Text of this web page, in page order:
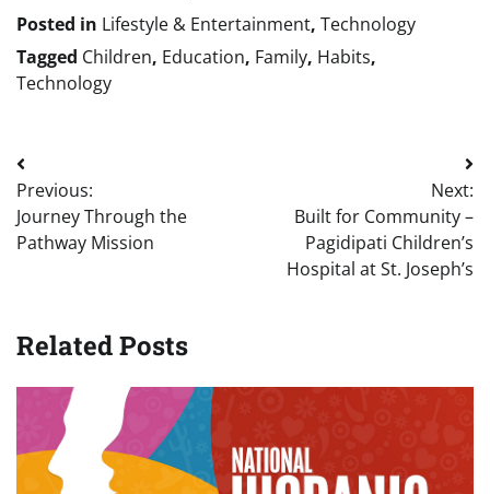
Posted in Lifestyle & Entertainment, Technology
Tagged Children, Education, Family, Habits,
Technology
Post
navigation
Previous:
Journey Through the
Pathway Mission
Next:
Built for Community –
Pagidipati Children’s
Hospital at St. Joseph’s
Related Posts